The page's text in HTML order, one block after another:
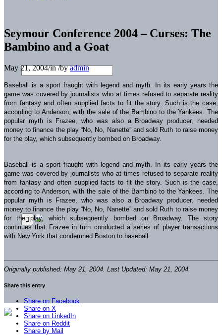
Seymour Conference 2004 – Curses: The
Bambino and a Goat
May 21, 2004/in/byadmin
Baseball is a sport fraught with legend and myth. In its early years the
game was covered by journalists who at times refused to separate reality
from fantasy and often supplied facts to fit the story. Such is the case,
according to Anderson, with the sale of the Bambino to the Yankees. The
popular myth is Frazee, who was also a Broadway producer, needed
money to finance the play “No, No, Nanette” and sold Ruth to raise money
for the play, which subsequently bombed on Broadway.
Baseball is a sport fraught with legend and myth. In its early years the
game was covered by journalists who at times refused to separate reality
from fantasy and often supplied facts to fit the story. Such is the case,
according to Anderson, with the sale of the Bambino to the Yankees. The
popular myth is Frazee, who was also a Broadway producer, needed
money to finance the play “No, No, Nanette” and sold Ruth to raise money
for the play, which subsequently bombed on Broadway. The story
continues that Frazee in turn conducted a series of player transactions
with New York that condemned Boston to baseball
Originally published: May 21, 2004. Last Updated: May 21, 2004.
Share this entry
Share on Facebook
Share on X
Share on LinkedIn
Share on Reddit
Share by Mail